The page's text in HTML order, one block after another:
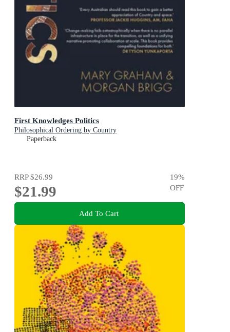
First Knowledges Politics
Philosophical Ordering by Country
Paperback
RRP$26.99
$21.99
19%
OFF
Add To Cart